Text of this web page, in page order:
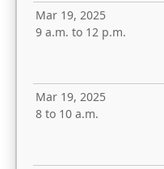
Mar 19, 2025
9 a.m. to 12 p.m.
Mar 19, 2025
8 to 10 a.m.